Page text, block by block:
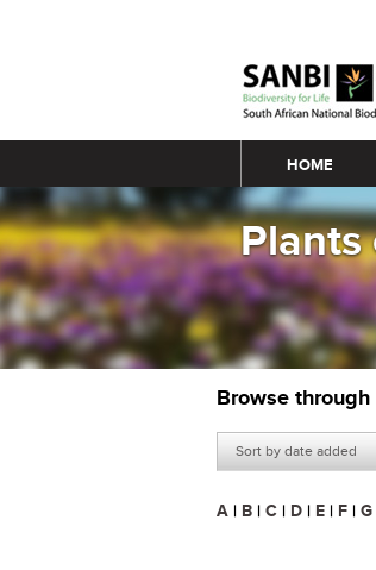
Main menu
HOME
Plants
Browse
Sort by date added
A | B | C | D | E | F | G